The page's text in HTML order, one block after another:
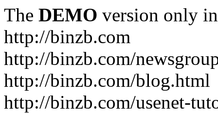
The DEMO version only
http://binzb.com
http://binzb.com/
http://binzb.com/blog.html
http://binzb.com/usenet-